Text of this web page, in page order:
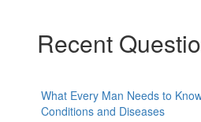
Recent
What Every Man Needs to
Conditions and Diseases